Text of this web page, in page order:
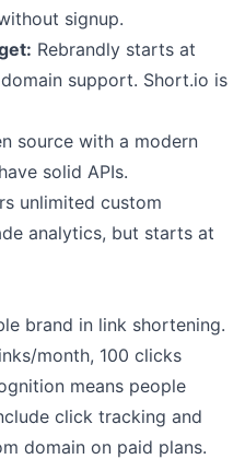
signup.
Rebrandly starts at
support. Short.io is
source with a modern
solid APIs.
unlimited custom
analytics, but starts at
brand in link shortening.
month, 100 clicks
means people
click tracking and
domain on paid plans.